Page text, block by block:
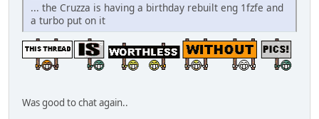
... the Cruzza is having a birthday rebuilt eng 1fzfe and
a turbo put on it
Was good to chat again..